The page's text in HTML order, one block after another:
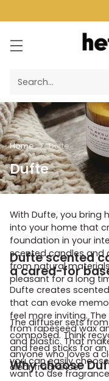
Search…
Home Dufte
Dufte
With Dufte, you
into your home that
foundation in your
scented candles and
from natural
pleasant for a long
Dufte scented
a cared-for
Dufte creates
that can evoke
feel more inviting.
from rapeseed wax
and plastic. That
anyone who loves a
clear fragrance.
The diffuser sets
composed. Think
and reed sticks for
you can easily
want to use
Why choose